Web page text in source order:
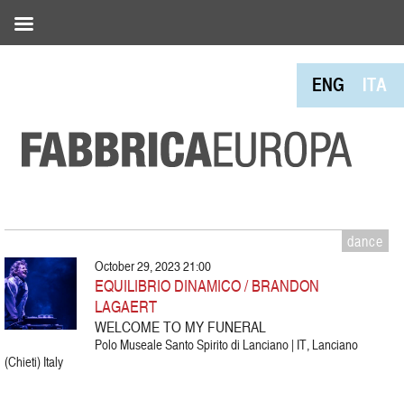
ENG ITA
dance
October 29, 2023 21:00
EQUILIBRIO DINAMICO / BRANDON
LAGAERT
WELCOME TO MY FUNERAL
Polo Museale Santo Spirito di Lanciano | IT, Lanciano
(Chieti) Italy